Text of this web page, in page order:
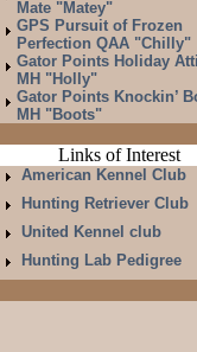
Mate "Matey"
GPS Pursuit of Frozen
Perfection QAA "Chilly"
Gator Points Holiday
MH "Holly"
Gator Points Knockin’
MH "Boots"
Links of Interest
American Kennel Club
Hunting Retriever Club
United Kennel club
Hunting Lab Pedigree